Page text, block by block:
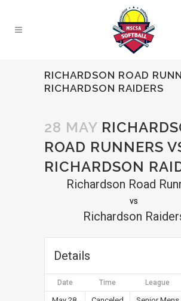
RICHARDSON ROAD
RICHARDSON RAIDERS
28 MAY
ROAD RUNNERS
RICHARDSON
Richardson Road
vs
Richardson
Details
Date Time League